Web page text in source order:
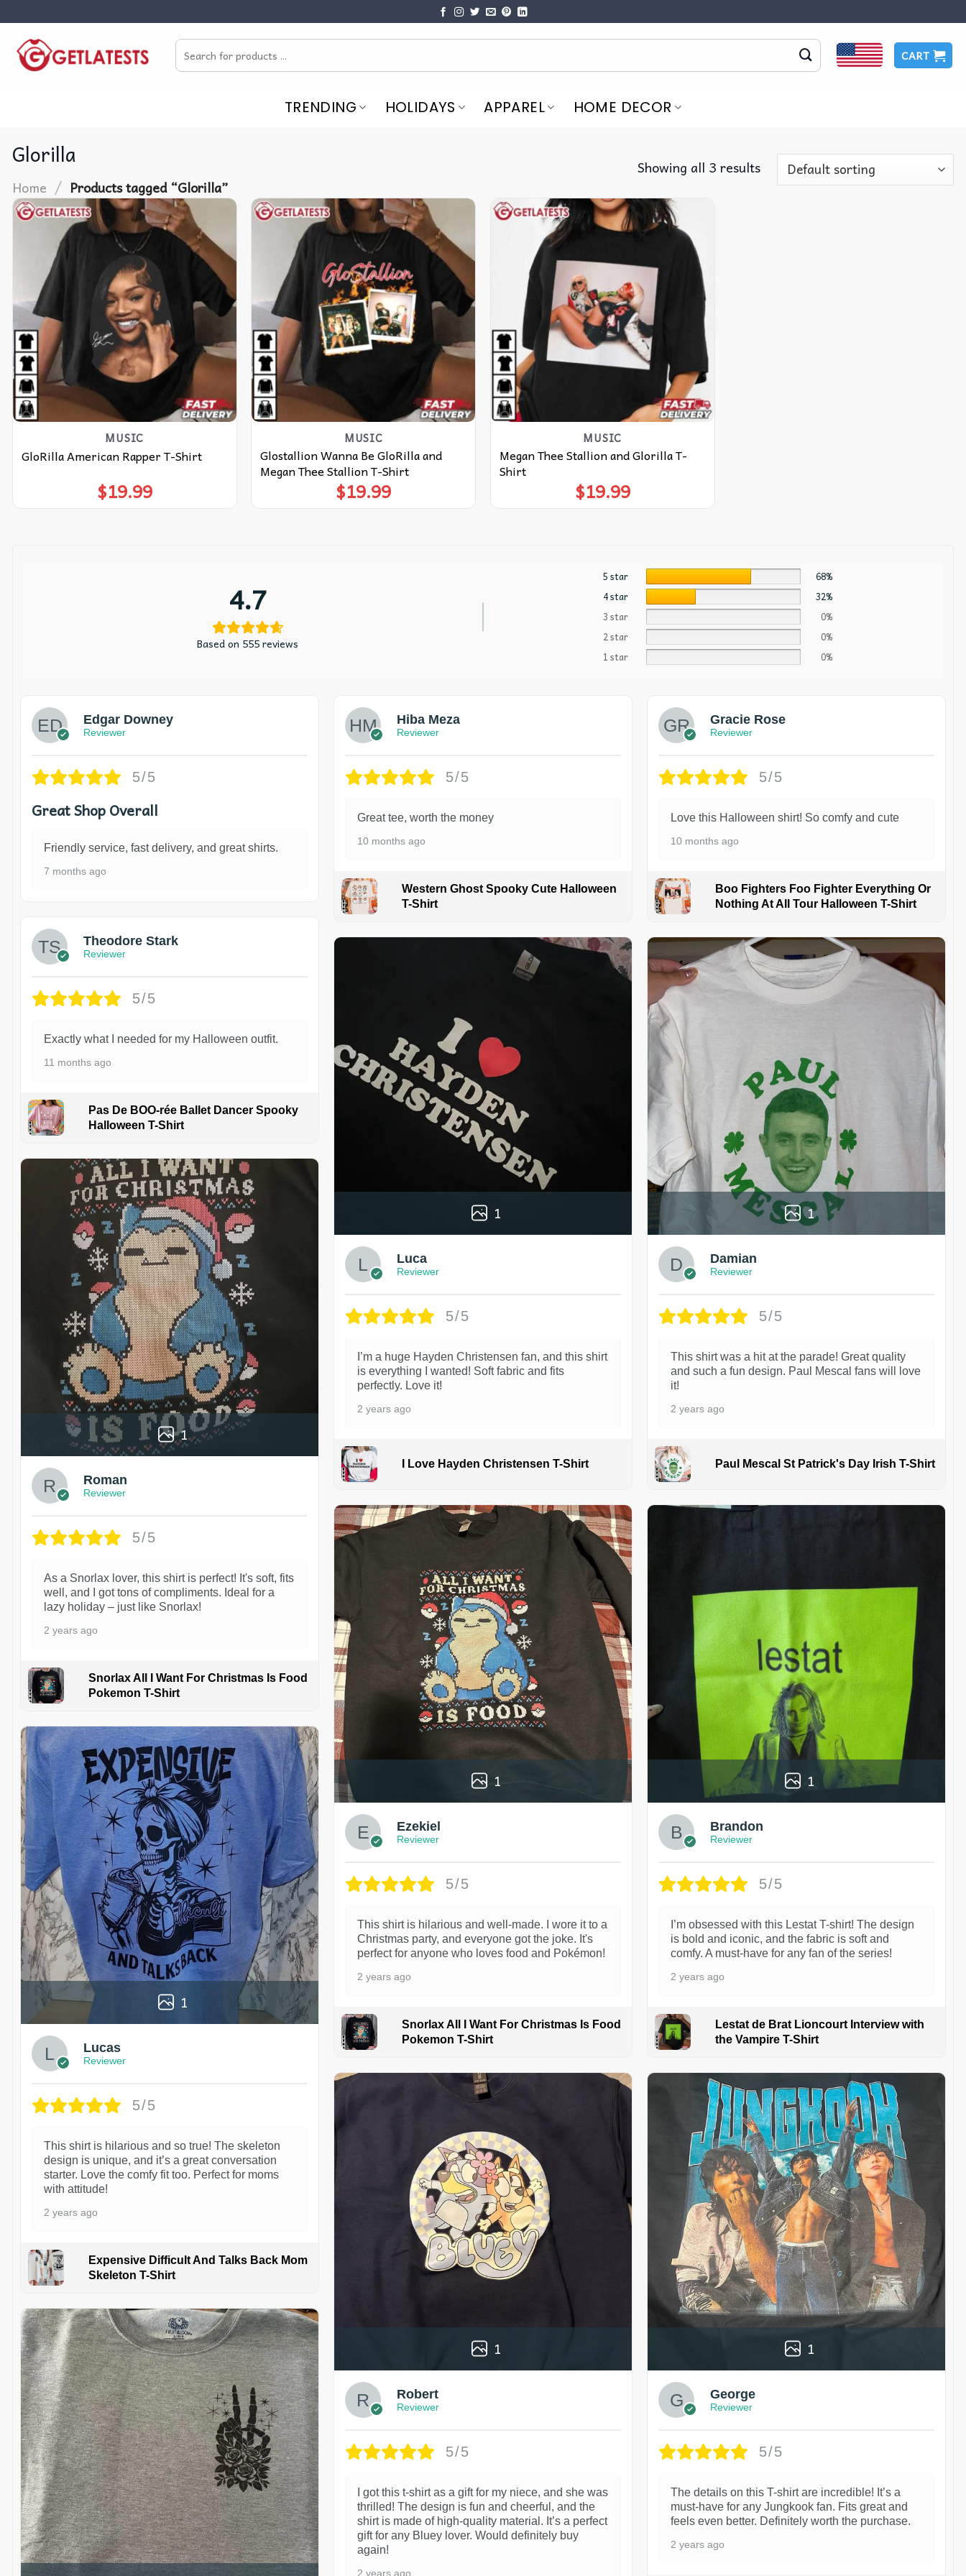
content
Search
for:
CART
TRENDING HOLIDAYS APPAREL HOME DECOR
Glorilla
Home / Products tagged “Glorilla”
Showing all 3 results
MUSIC
GloRilla American Rapper T-Shirt
$19.99
MUSIC
Glostallion Wanna Be GloRilla and
Megan Thee Stallion T-Shirt
$19.99
MUSIC
Megan Thee Stallion and Glorilla T-
Shirt
$19.99
4.7
Based on 555 reviews
5 star
68%
4 star
32%
3 star
0%
2 star
0%
1 star
0%
Edgar Downey
Reviewer
5/5
Great Shop Overall
Friendly service, fast delivery, and great shirts.
7 months ago
Theodore Stark
Reviewer
5/5
Exactly what I needed for my Halloween outfit.
11 months ago
Pas De BOO-rée Ballet Dancer Spooky
Halloween T-Shirt
1
Roman
Reviewer
5/5
As a Snorlax lover, this shirt is perfect! It's soft, fits
well, and I got tons of compliments. Ideal for a
lazy holiday – just like Snorlax!
2 years ago
Snorlax All I Want For Christmas Is Food
Pokemon T-Shirt
1
Lucas
Reviewer
5/5
This shirt is hilarious and so true! The skeleton
design is unique, and it’s a great conversation
starter. Love the comfy fit too. Perfect for moms
with attitude!
2 years ago
Expensive Difficult And Talks Back Mom
Skeleton T-Shirt
Hiba Meza
Reviewer
5/5
Great tee, worth the money
10 months ago
Western Ghost Spooky Cute Halloween
T-Shirt
1
Luca
Reviewer
5/5
I’m a huge Hayden Christensen fan, and this shirt
is everything I wanted! Soft fabric and fits
perfectly. Love it!
2 years ago
I Love Hayden Christensen T-Shirt
1
Ezekiel
Reviewer
5/5
This shirt is hilarious and well-made. I wore it to a
Christmas party, and everyone got the joke. It's
perfect for anyone who loves food and Pokémon!
2 years ago
Snorlax All I Want For Christmas Is Food
Pokemon T-Shirt
1
Robert
Reviewer
5/5
I got this t-shirt as a gift for my niece, and she was
thrilled! The design is fun and cheerful, and the
shirt is made of high-quality material. It’s a perfect
gift for any Bluey lover. Would definitely buy
again!
2 years ago
Gracie Rose
Reviewer
5/5
Love this Halloween shirt! So comfy and cute
10 months ago
Boo Fighters Foo Fighter Everything Or
Nothing At All Tour Halloween T-Shirt
1
Damian
Reviewer
5/5
This shirt was a hit at the parade! Great quality
and such a fun design. Paul Mescal fans will love
it!
2 years ago
Paul Mescal St Patrick's Day Irish T-Shirt
1
Brandon
Reviewer
5/5
I’m obsessed with this Lestat T-shirt! The design
is bold and iconic, and the fabric is soft and
comfy. A must-have for any fan of the series!
2 years ago
Lestat de Brat Lioncourt Interview with
the Vampire T-Shirt
1
George
Reviewer
5/5
The details on this T-shirt are incredible! It’s a
must-have for any Jungkook fan. Fits great and
feels even better. Definitely worth the purchase.
2 years ago